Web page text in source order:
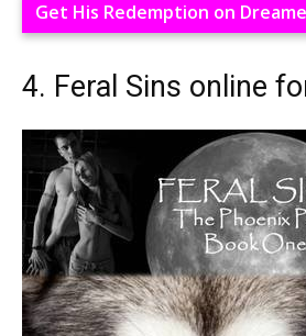
Get His Redemption on Dreame
4. Feral Sins online